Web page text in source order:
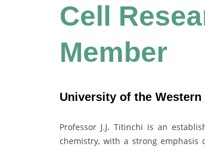
Cell
Member
University of the
Professor J.J. Titinchi is an
chemistry, with a strong emphasis